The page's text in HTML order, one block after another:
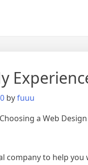
byfuuu
a Web
company to help you